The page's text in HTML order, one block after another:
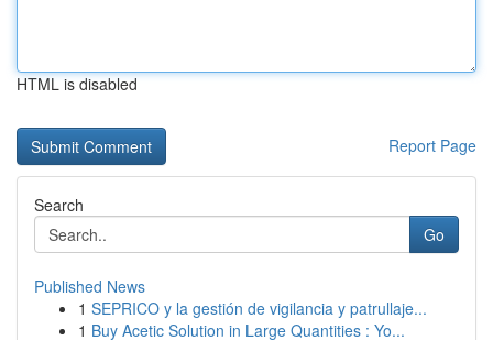
HTML is disabled
Report Page
Search
Go
Published News
1 SEPRICO y la gestión de vigilancia y patrullaje...
1 Buy Acetic Solution in Large Quantities : Yo...